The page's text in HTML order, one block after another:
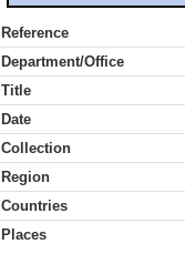
Reference
Department/Office
Title
Date
Collection
Region
Countries
Places